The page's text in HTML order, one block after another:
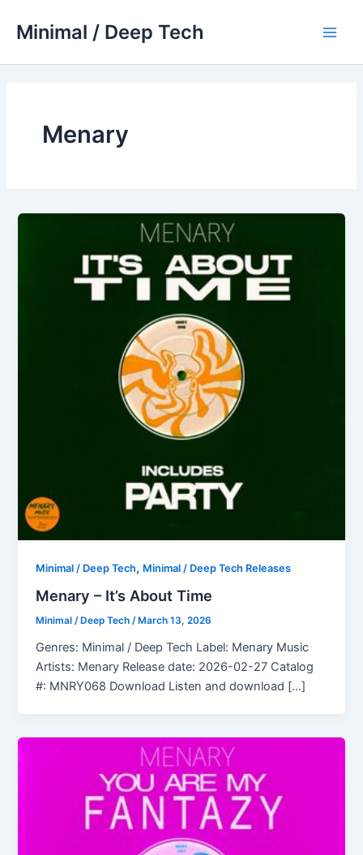
Minimal / Deep Tech
Menary
Minimal / Deep Tech, Minimal / Deep Tech Releases
Menary – It’s About Time
Minimal / Deep Tech/ March 13, 2026
Genres: Minimal / Deep Tech Label: Menary Music
Artists: Menary Release date: 2026-02-27 Catalog
#: MNRY068 Download Listen and download […]